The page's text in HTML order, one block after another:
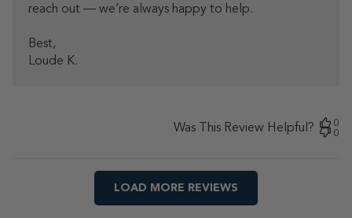
reach out — we’re always happy to help.
Best,
Loude K.
Was This Review Helpful?
0
0
LOAD MORE REVIEWS